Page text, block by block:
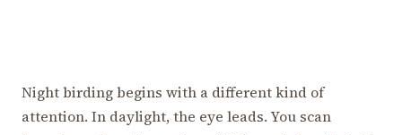
Night birding begins with a different kind of
attention. In daylight, the eye leads. You scan